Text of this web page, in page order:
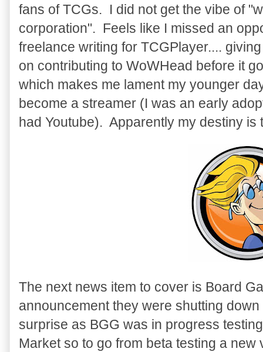
fans of TCGs. I did not get the vibe of
corporation". Feels like I missed an
freelance writing for TCGPlayer....
on contributing to WoWHead before it
which makes me lament my younger
become a streamer (I was an early
had Youtube). Apparently my destiny is
The next news item to cover is Board
announcement they were shutting
surprise as BGG was in progress
Market so to go from beta testing a